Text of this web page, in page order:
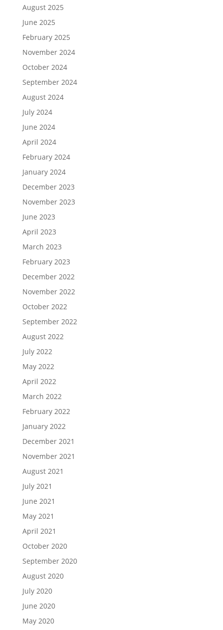
August 2025
June 2025
February 2025
November 2024
October 2024
September 2024
August 2024
July 2024
June 2024
April 2024
February 2024
January 2024
December 2023
November 2023
June 2023
April 2023
March 2023
February 2023
December 2022
November 2022
October 2022
September 2022
August 2022
July 2022
May 2022
April 2022
March 2022
February 2022
January 2022
December 2021
November 2021
August 2021
July 2021
June 2021
May 2021
April 2021
October 2020
September 2020
August 2020
July 2020
June 2020
May 2020